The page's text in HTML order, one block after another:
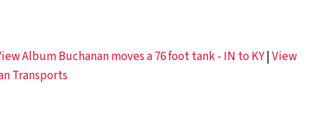
Album Buchanan moves a 76 foot tank - IN to KY|View
Transports